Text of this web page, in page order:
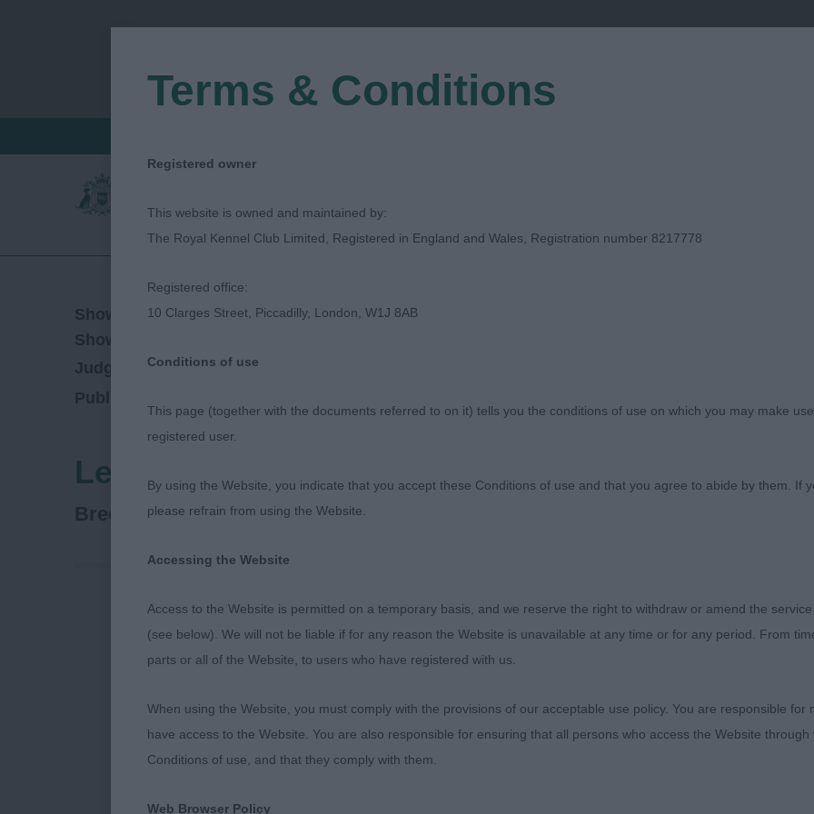
Show Date:22/07/2022
Show Type:
Judged by:Dave Killilea
Published Date:
Leeds City & District Canine Association
Breed: VETERAN GROUPS & BEST VETERAN IN SHOW
Best In Show - Veteran
BULLMASTIFF
– Dog. Pulled out all the stops in the final and was Best Veteran in
Terms & Conditions
Registered owner
This website is owned and maintained by:
The Royal Kennel Club Limited, Registered in England and Wales, Registration number 8217778
Registered office:
10 Clarges Street, Piccadilly, London, W1J 8AB
Conditions of use
This page (together with the documents referred to on it) tells you the conditions of use on which you may make
registered user.
By using the Website, you indicate that you accept these Conditions of use and that you agree to abide by them. If
please refrain from using the Website.
Accessing the Website
Access to the Website is permitted on a temporary basis, and we reserve the right to withdraw or amend the
(see below). We will not be liable if for any reason the Website is unavailable at any time or for any period. From
parts or all of the Website, to users who have registered with us.
When using the Website, you must comply with the provisions of our acceptable use policy. You are responsible
have access to the Website. You are also responsible for ensuring that all persons who access the Website
Conditions of use, and that they comply with them.
Web Browser Policy